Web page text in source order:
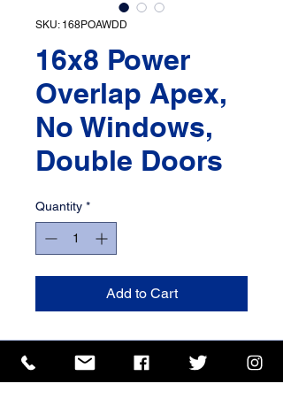
SKU: 168POAWDD
16x8 Power
Overlap Apex,
No Windows,
Double Doors
Quantity *
Add to Cart
ISO 9001 Certificate